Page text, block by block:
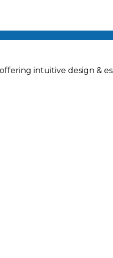
intuitive design &